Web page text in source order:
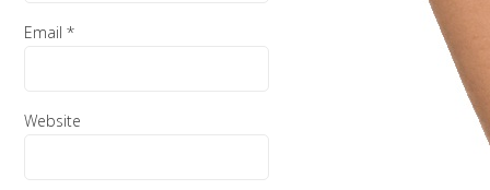
Email*
Website